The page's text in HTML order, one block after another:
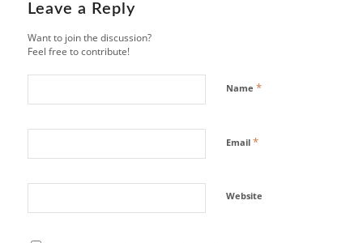
Leave a Reply
Want to join the discussion?
Feel free to contribute!
Name *
Email *
Website